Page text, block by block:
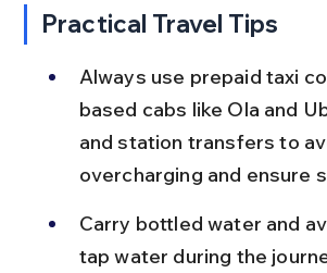
Practical Travel Tips
Always use prepaid taxi
based cabs like Ola and
and station transfers to
overcharging and ensure
Carry bottled water and
tap water during the